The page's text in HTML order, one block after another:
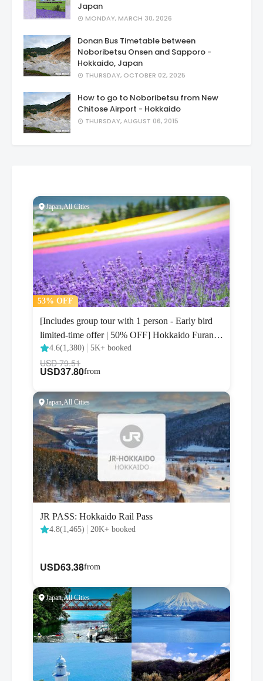
Japan
MONDAY, MARCH 30, 2026
Donan Bus Timetable between
Noboribetsu Onsen and Sapporo -
Hokkaido, Japan
THURSDAY, OCTOBER 02, 2025
How to go to Noboribetsu from New
Chitose Airport - Hokkaido
THURSDAY, AUGUST 06, 2015